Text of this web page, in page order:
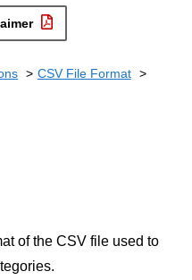
CSV File Format
of the CSV file used to